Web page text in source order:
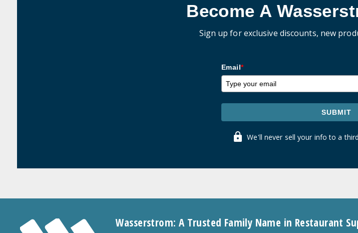
Become A
Sign up for exclusive discounts, new
Email*
SUBMIT
We'll never sell your info to a
Wasserstrom: A Trusted Family Name in Restaurant